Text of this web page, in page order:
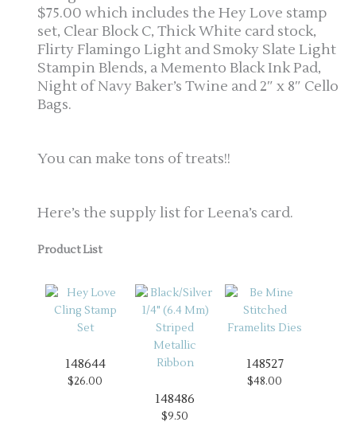
$75.00 which includes the Hey Love stamp
set, Clear Block C, Thick White card stock,
Flirty Flamingo Light and Smoky Slate Light
Stampin Blends, a Memento Black Ink Pad,
Night of Navy Baker’s Twine and 2″ x 8″ Cello
Bags.
You can make tons of treats!!
Here’s the supply list for Leena’s card.
Product List
148644
$26.00
148486
$9.50
148527
$48.00